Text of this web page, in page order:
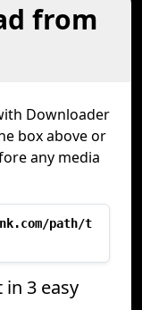
from
Downloader
box above or
any media
path/t
3 easy